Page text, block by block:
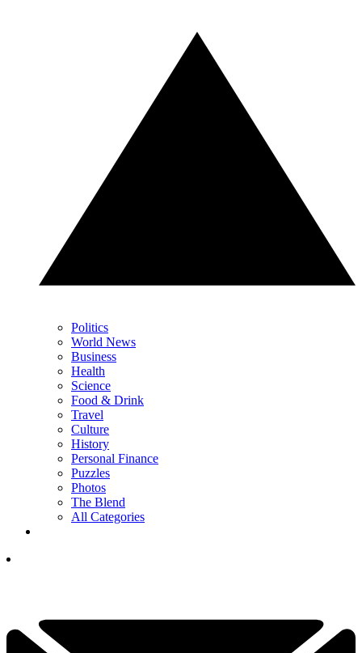
Politics
World News
Business
Health
Science
Food & Drink
Travel
Culture
History
Personal Finance
Puzzles
Photos
The Blend
All Categories